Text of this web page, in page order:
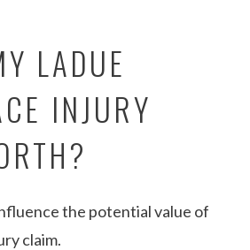
LADUE
INJURY
the potential value of
claim.